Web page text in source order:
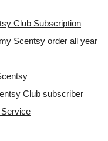
Club Subscription
Scentsy order all year
Club subscriber